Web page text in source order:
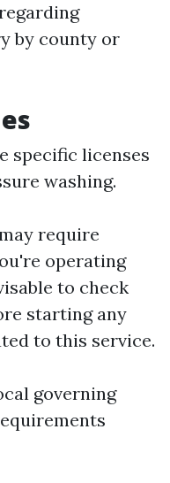
by county or
specific licenses
washing.
require
operating
to check
starting any
to this service.
governing